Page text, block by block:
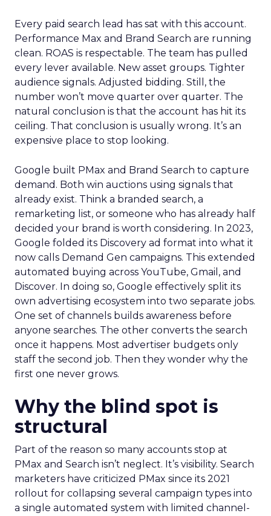
Every paid search lead has sat with this account.
Performance Max and Brand Search are running
clean. ROAS is respectable. The team has pulled
every lever available. New asset groups. Tighter
audience signals. Adjusted bidding. Still, the
number won’t move quarter over quarter. The
natural conclusion is that the account has hit its
ceiling. That conclusion is usually wrong. It’s an
expensive place to stop looking.
Google built PMax and Brand Search to capture
demand. Both win auctions using signals that
already exist. Think a branded search, a
remarketing list, or someone who has already half
decided your brand is worth considering. In 2023,
Google folded its Discovery ad format into what it
now calls Demand Gen campaigns. This extended
automated buying across YouTube, Gmail, and
Discover. In doing so, Google effectively split its
own advertising ecosystem into two separate jobs.
One set of channels builds awareness before
anyone searches. The other converts the search
once it happens. Most advertiser budgets only
staff the second job. Then they wonder why the
first one never grows.
Why the blind spot is
structural
Part of the reason so many accounts stop at
PMax and Search isn’t neglect. It’s visibility. Search
marketers have criticized PMax since its 2021
rollout for collapsing several campaign types into
a single automated system with limited channel-